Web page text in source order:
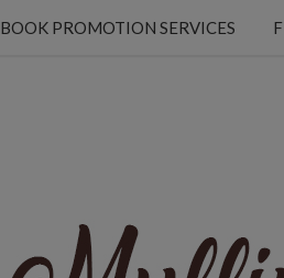
BOOK PROMOTION SERVICES